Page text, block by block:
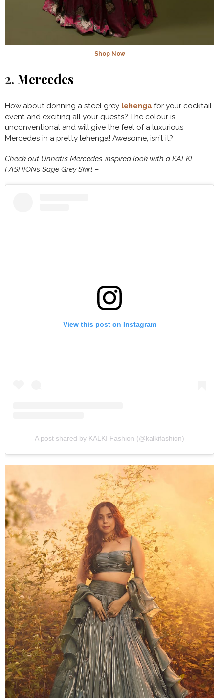
Shop Now
2. Mercedes
How about donning a steel grey lehenga for your cocktail
event and exciting all your guests? The colour is
unconventional and will give the feel of a luxurious
Mercedes in a pretty lehenga! Awesome, isn’t it?
Check out Unnati’s Mercedes-inspired look with a KALKI
FASHION’s Sage Grey Skirt –
View this post on Instagram
A post shared by KALKI Fashion (@kalkifashion)